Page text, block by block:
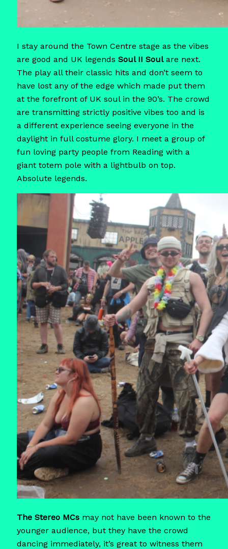
I stay around the Town Centre stage as the vibes
are good and UK legends Soul II Soulare next.
The play all their classic hits and don’t seem to
have lost any of the edge which made put them
at the forefront of UK soul in the 90’s. The crowd
are transmitting strictly positive vibes too and is
a different experience seeing everyone in the
daylight in full costume glory. I meet a group of
fun loving party people from Reading with a
giant totem pole with a lightbulb on top.
Absolute legends.
The Stereo MCsmay not have been known to the
younger audience, but they have the crowd
dancing immediately, it’s great to witness them